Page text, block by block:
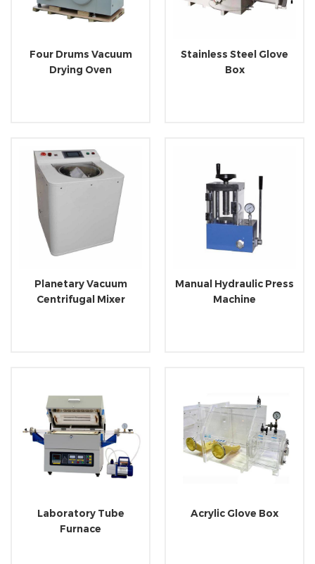
Four Drums Vacuum
Drying Oven
Stainless Steel Glove
Box
Planetary Vacuum
Centrifugal Mixer
Manual Hydraulic Press
Machine
Laboratory Tube
Furnace
Acrylic Glove Box